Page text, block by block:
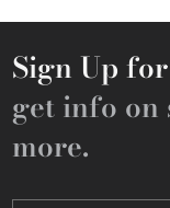
Sign Up
get info on
more.